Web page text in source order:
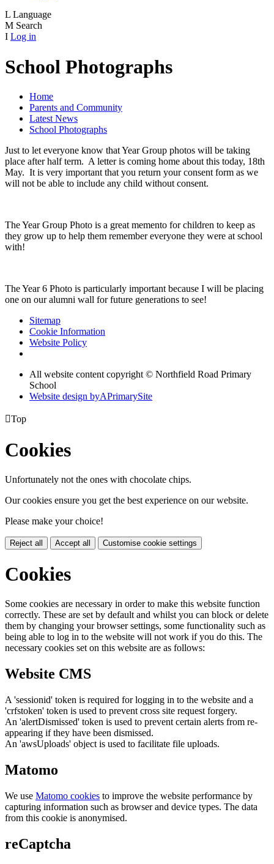
L Language
M Search
I Log in
School Photographs
Home
Parents and Community
Latest News
School Photographs
Just to let everyone know that Year Group photos will be taking
place after half term. A letter is coming home about this today, 18th
May. It is very important that you return your consent form as we
will not be able to include any child without consent.
The Year Group Photo is a great memento for children to keep as
they grow up to help them remember everyone they were at school
with!
The Year 6 Photo is particularly important because I will be placing
one on our alumni wall for future generations to see!
Sitemap
Cookie Information
Website Policy
All website content copyright © Northfield Road Primary
School
Website design byAPrimarySite
Top
Cookies
Unfortunately not the ones with chocolate chips.
Our cookies ensure you get the best experience on our website.
Please make your choice!
Reject all Accept all Customise cookie settings
Cookies
Some cookies are necessary in order to make this website function
correctly. These are set by default and whilst you can block or delete
them by changing your browser settings, some functionality such as
being able to log in to the website will not work if you do this. The
necessary cookies set on this website are as follows:
Website CMS
A 'sessionid' token is required for logging in to the website and a
'crfstoken' token is used to prevent cross site request forgery.
An 'alertDismissed' token is used to prevent certain alerts from re-
appearing if they have been dismissed.
An 'awsUploads' object is used to facilitate file uploads.
Matomo
We use Matomo cookies to improve the website performance by
capturing information such as browser and device types. The data
from this cookie is anonymised.
reCaptcha